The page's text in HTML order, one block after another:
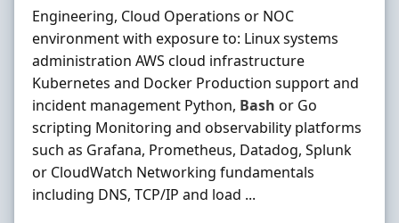
Engineering, Cloud Operations or NOC
environment with exposure to: Linux systems
administration AWS cloud infrastructure
Kubernetes and Docker Production support and
incident management Python, Bash or Go
scripting Monitoring and observability platforms
such as Grafana, Prometheus, Datadog, Splunk
or CloudWatch Networking fundamentals
including DNS, TCP/IP and load ...